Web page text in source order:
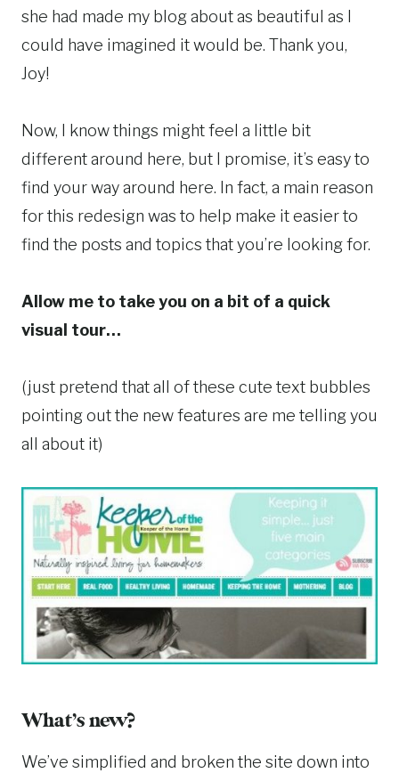
she had made my blog about as beautiful as I
could have imagined it would be. Thank you,
Joy!
Now, I know things might feel a little bit
different around here, but I promise, it’s easy to
find your way around here. In fact, a main reason
for this redesign was to help make it easier to
find the posts and topics that you’re looking for.
Allow me to take you on a bit of a quick
visual tour…
(just pretend that all of these cute text bubbles
pointing out the new features are me telling you
all about it)
What’s new?
We’ve simplified and broken the site down into